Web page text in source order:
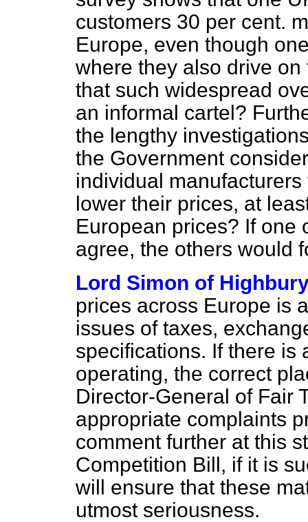
customers 30 per cent.
Europe, even though
where they also drive
that such widespread
an informal cartel?
the lengthy
the Government
individual
lower their prices, at
European prices? If one
agree, the others would
Lord Simon of
prices across Europe is
issues of taxes,
specifications. If there is
operating, the correct
Director-General of Fair
appropriate complaints
comment further at this
Competition Bill, if it is
will ensure that these
utmost seriousness.